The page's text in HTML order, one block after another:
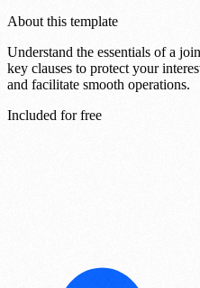
About this template
Understand the essentials of a
key clauses to protect your
and facilitate smooth operations.
Included for free